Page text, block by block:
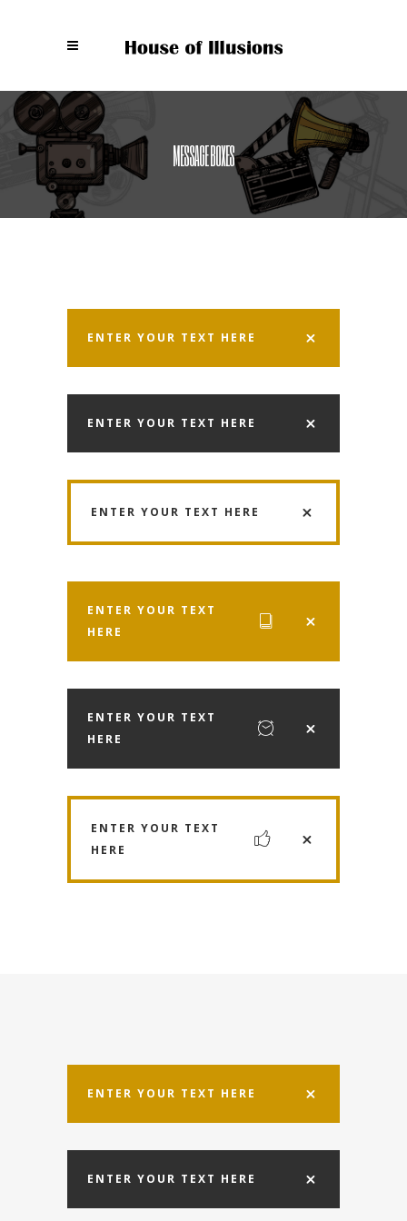
MESSAGE BOXES
ENTER YOUR TEXT HERE
ENTER YOUR TEXT HERE
ENTER YOUR TEXT HERE
ENTER YOUR TEXT
HERE
ENTER YOUR TEXT
HERE
ENTER YOUR TEXT
HERE
ENTER YOUR TEXT HERE
ENTER YOUR TEXT HERE